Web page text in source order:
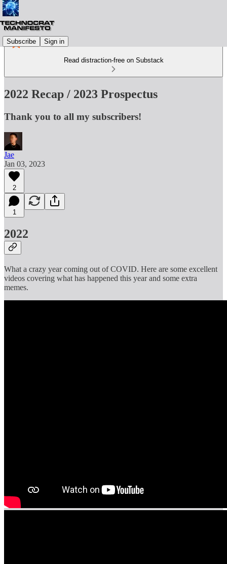
Subscribe Sign in
Read distraction-free on Substack
2022 Recap / 2023 Prospectus
Thank you to all my subscribers!
Jae
Jan 03, 2023
2
1
2022
What a crazy year coming out of COVID. Here are some excellent
videos covering what has happened this year and some extra
memes.